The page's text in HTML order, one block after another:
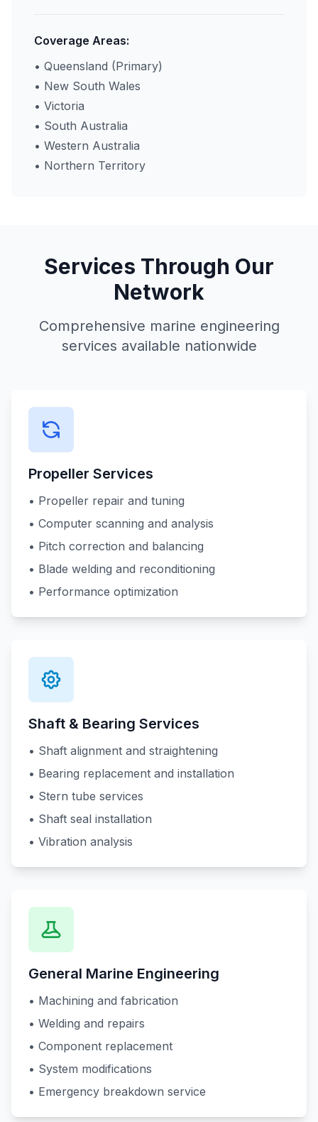
Coverage Areas:
• Queensland (Primary)
• New South Wales
• Victoria
• South Australia
• Western Australia
• Northern Territory
Services Through Our
Network
Comprehensive marine engineering
services available nationwide
Propeller Services
• Propeller repair and tuning
• Computer scanning and analysis
• Pitch correction and balancing
• Blade welding and reconditioning
• Performance optimization
Shaft & Bearing Services
• Shaft alignment and straightening
• Bearing replacement and installation
• Stern tube services
• Shaft seal installation
• Vibration analysis
General Marine Engineering
• Machining and fabrication
• Welding and repairs
• Component replacement
• System modifications
• Emergency breakdown service